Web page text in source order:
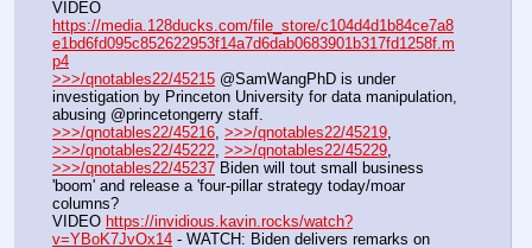
https://media.128ducks.com/file_store/c104d4d1b84ce7a8
e1bd6fd095c852622953f14a7d6dab0683901b317fd1258f.m
p4
>>>/qnotables22/45215 @SamWangPhD is under
investigation by Princeton University for data manipulation,
abusing @princetongerry staff.
>>>/qnotables22/45216 >>>/qnotables22/45219
>>>/qnotables22/45222 >>>/qnotables22/45229
>>>/qnotables22/45237 Biden will tout small business
'boom' and release a 'four-pillar strategy today/moar
columns?
VIDEO https://invidious.kavin.rocks/watch?
v=YBoK7JvOx14 - WATCH: Biden delivers remarks on